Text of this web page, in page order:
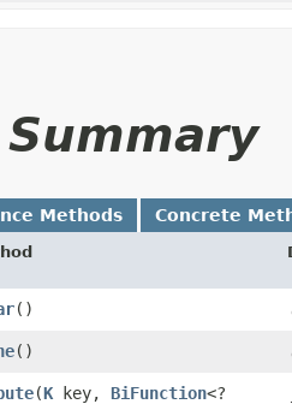
Methods Concrete
()
()
​(K key, BiFunction<?